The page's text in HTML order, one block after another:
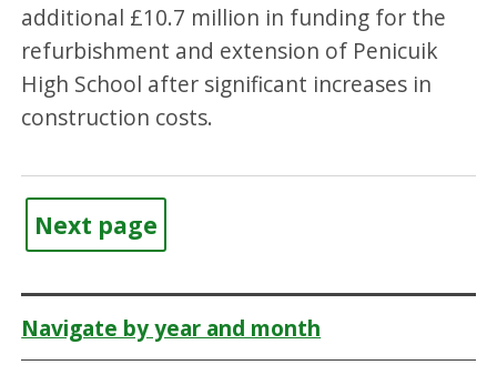
additional £10.7 million in funding for the
refurbishment and extension of Penicuik
High School after significant increases in
construction costs.
Next page
Navigate by year and month